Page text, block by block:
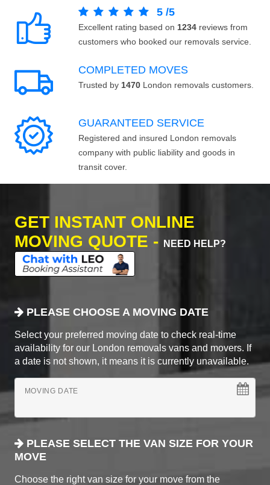
5 /5
Excellent rating based on 1234 reviews from
customers who booked our removals service.
COMPLETED MOVES
Trusted by 1470 London removals customers.
GUARANTEED SERVICE
Registered and insured London removals
company with public liability and goods in
transit cover.
GET INSTANT ONLINE
MOVING QUOTE -
NEED HELP?
PLEASE CHOOSE A MOVING DATE
Select your preferred moving date to check real-time
availability for our London removals vans and movers. If
a date is not shown, it means it is currently unavailable.
MOVING DATE
PLEASE SELECT THE VAN SIZE FOR YOUR
MOVE
Choose the right van size for your move from the